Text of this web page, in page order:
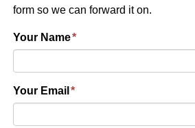
form so we can forward it on.
Your Name*
Your Email *